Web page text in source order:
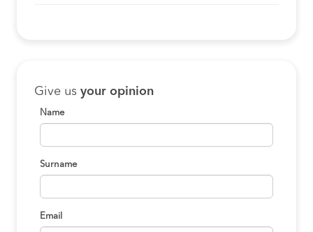
Give us your opinion
Name
Surname
Email